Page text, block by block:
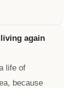
again
life of
because